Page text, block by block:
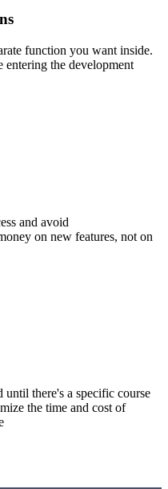
function you want inside.
entering the development
and avoid
on new features, not on
until there's a specific course
the time and cost of